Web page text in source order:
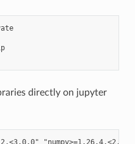
directly on jupyter